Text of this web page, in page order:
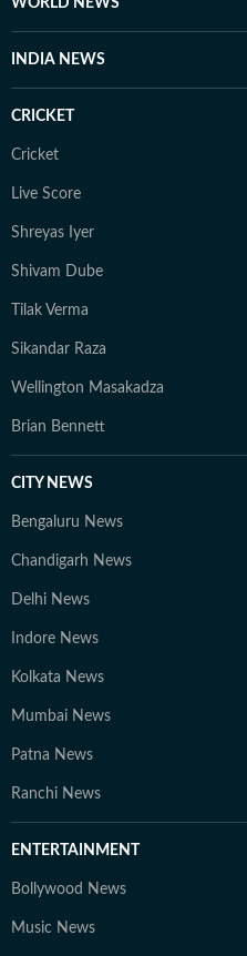
WORLD NEWS
INDIA NEWS
CRICKET
Cricket
Live Score
Shreyas Iyer
Shivam Dube
Tilak Verma
Sikandar Raza
Wellington Masakadza
Brian Bennett
CITY NEWS
Bengaluru News
Chandigarh News
Delhi News
Indore News
Kolkata News
Mumbai News
Patna News
Ranchi News
ENTERTAINMENT
Bollywood News
Music News